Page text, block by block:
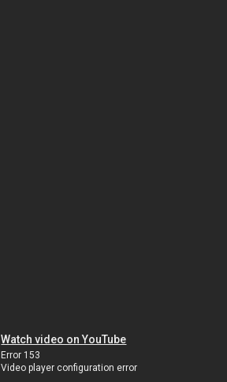
Watch video on YouTube
Error 153
Video player configuration error